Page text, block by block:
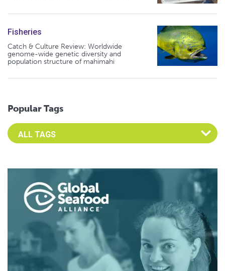
Fisheries
Catch & Culture Review: Worldwide
genome-wide genetic diversity and
population structure of mahimahi
Popular Tags
Select an Advocate Tag to view it's posts